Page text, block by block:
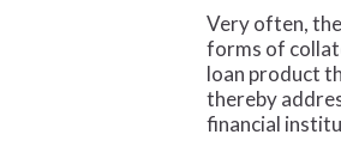
Very often,
forms of
loan product
thereby
financial